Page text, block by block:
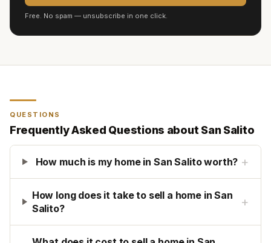
Free. No spam — unsubscribe in one click.
QUESTIONS
Frequently Asked Questions about San Salito
How much is my home in San Salito worth? +
How long does it take to sell a home in San
Salito?
+